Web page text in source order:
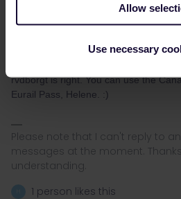
Allow
Use necessary
rvdborgt is right. You can use the
Eurail Pass, Helene. :)
Please note that I can't reply to
messages at the moment.
understanding.
1 person likes this